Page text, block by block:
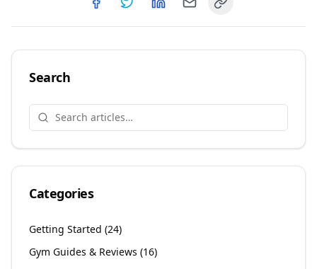
Copy link
Search
Categories
Getting Started (24)
Gym Guides & Reviews (16)